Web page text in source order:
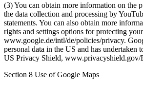
(3) You can obtain more information on the
the data collection and processing by
statements. You can also obtain more
rights and settings options for protecting
www.google.de/intl/de/policies/privacy.
personal data in the US and has undertaken
US Privacy Shield,
Section 8 Use of Google Maps